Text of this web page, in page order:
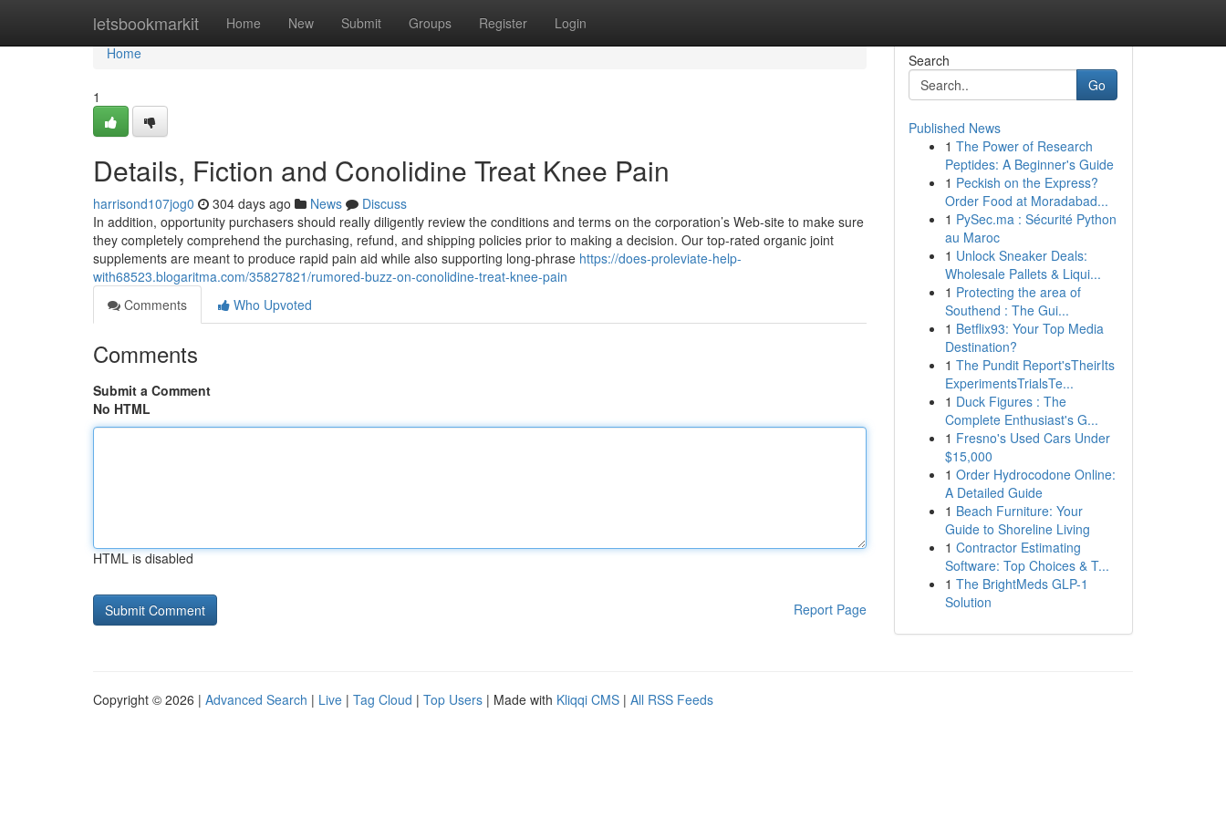
letsbookmarkit Home New Submit Groups Register Login
Home
Home
1
Details, Fiction and Conolidine Treat Knee Pain
harrisond107jog0 304 days ago News
Discuss
In addition, opportunity purchasers should really diligently review the conditions and terms on the corporation’s Web-site to make sure
they completely comprehend the purchasing, refund, and shipping policies prior to making a decision. Our top-rated organic joint
supplements are meant to produce rapid pain aid while also supporting long-phrase https://does-proleviate-help-
with68523.blogaritma.com/35827821/rumored-buzz-on-conolidine-treat-knee-pain
Comments
Who Upvoted
Comments
Submit a Comment
No HTML
HTML is disabled
Report Page
Search
Go
Published News
1 The Power of Research
Peptides: A Beginner's Guide
1 Peckish on the Express?
Order Food at Moradabad...
1 PySec.ma : Sécurité Python
au Maroc
1 Unlock Sneaker Deals:
Wholesale Pallets & Liqui...
1 Protecting the area of
Southend : The Gui...
1 Betflix93: Your Top Media
Destination?
1 The Pundit Report'sTheirIts
ExperimentsTrialsTe...
1 Duck Figures : The
Complete Enthusiast's G...
1 Fresno's Used Cars Under
$15,000
1 Order Hydrocodone Online:
A Detailed Guide
1 Beach Furniture: Your
Guide to Shoreline Living
1 Contractor Estimating
Software: Top Choices & T...
1 The BrightMeds GLP-1
Solution
Copyright © 2026 | Advanced Search | Live | Tag Cloud | Top Users | Made with Kliqqi CMS | All RSS Feeds